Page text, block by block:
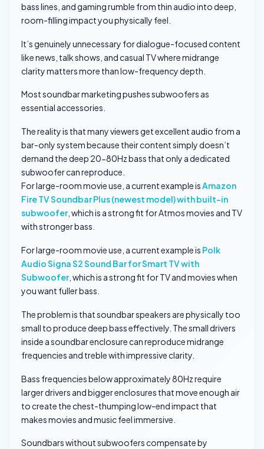
bass lines, and gaming rumble from thin audio into deep,
room-filling impact you physically feel.
It’s genuinely unnecessary for dialogue-focused content
like news, talk shows, and casual TV where midrange
clarity matters more than low-frequency depth.
Most soundbar marketing pushes subwoofers as
essential accessories.
The reality is that many viewers get excellent audio from a
bar-only system because their content simply doesn’t
demand the deep 20-80Hz bass that only a dedicated
subwoofer can reproduce.
For large-room movie use, a current example isAmazon
Fire TV Soundbar Plus (newest model) with built-in
subwoofer, which is a strong fit for Atmos movies and TV
with stronger bass.
For large-room movie use, a current example is Polk
Audio Signa S2 Sound Bar for Smart TV with
Subwoofer, which is a strong fit for TV and movies when
you want fuller bass.
The problem is that soundbar speakers are physically too
small to produce deep bass effectively. The small drivers
inside a soundbar enclosure can reproduce midrange
frequencies and treble with impressive clarity.
Bass frequencies below approximately 80Hz require
larger drivers and bigger enclosures that move enough air
to create the chest-thumping low-end impact that
makes movies and music feel immersive.
Soundbars without subwoofers compensate by